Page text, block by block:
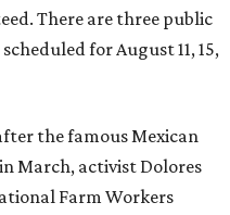
There are three public
for August 11, 15,
the famous Mexican
March, activist Dolores
Farm Workers